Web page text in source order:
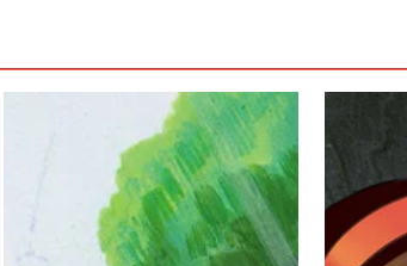
trajectory that’s often reserved for men. Despite
otherwise be a one-note action film. From her
(Idris Elba), Kikuchi’s performance ensures that